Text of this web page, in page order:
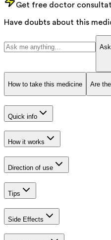
Get free doctor
Have doubts about this
How to take this medicine Are
Quick info
How it works
Direction of use
Tips
Side Effects